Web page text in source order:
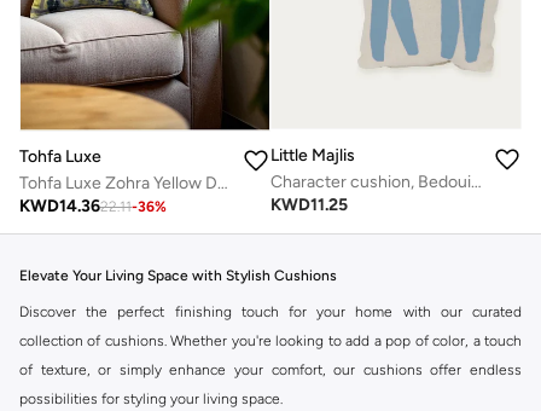
Tohfa Luxe
Tohfa Luxe Zohra Yellow Decorative Cushion with Filler – 30x50 cm, Handcrafted Silk Tussar with Thread Work & Yellow Tie-Dye | Luxury Statement Cushion for Sofa, Bed & Bench
KWD14.3622.11-36%
Little Majlis
Character cushion, Bedouin camel, blue
KWD11.25
Elevate Your Living Space with Stylish Cushions
Discover the perfect finishing touch for your home with our curated
collection of cushions. Whether you're looking to add a pop of color, a touch
of texture, or simply enhance your comfort, our cushions offer endless
possibilities for styling your living space.